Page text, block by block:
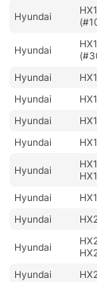
Hyundai
Hyundai
Hyundai
Hyundai
Hyundai
Hyundai
Hyundai
Hyundai
Hyundai
Hyundai
Hyundai